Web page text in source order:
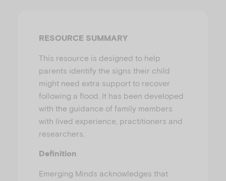
RESOURCE SUMMARY
This resource is designed to help
parents identify the signs their child
might need extra support to recover
following a flood. It has been developed
with the guidance of family members
with lived experience, practitioners and
researchers.
Definition
Emerging Minds acknowledges that